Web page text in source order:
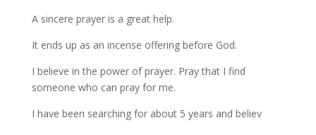
A sincere prayer is a great help.
It ends up as an incense offering before God.
I believe in the power of prayer. Pray that I find
someone who can pray for me.
I have been searching for about 5 years and believ